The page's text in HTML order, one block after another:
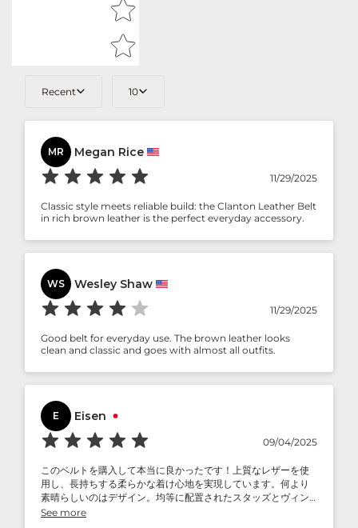
Recent 10
MR Megan Rice
11/29/2025
Classic style meets reliable build: the Clanton Leather Belt
in rich brown leather is the perfect everyday accessory.
WS Wesley Shaw
11/29/2025
Good belt for everyday use. The brown leather looks
clean and classic and goes with almost all outfits.
E Eisen
09/04/2025
このベルトを購入して本当に良かったです！上質なレザーを使
用し、長持ちする柔らかな着け心地を実現しています。何より
素晴らしいのはデザイン。均等に配置されたスタッズとヴィン
テージバックルがクールでエッジの効いた雰囲気を醸し出し、
See more